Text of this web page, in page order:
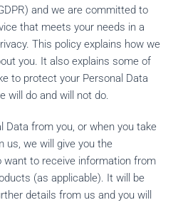
and we are committed to
that meets your needs in a
This policy explains how we
you. It also explains some of
to protect your Personal Data
will do and will not do.
Data from you, or when you take
us, we will give you the
to receive information from
(as applicable). It will be
details from us and you will